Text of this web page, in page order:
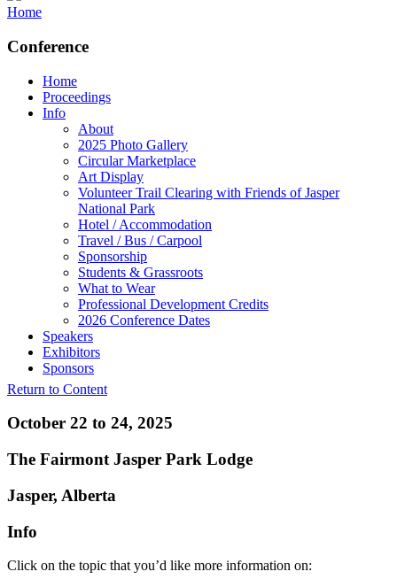
Home
Conference
Home
Proceedings
Info
About
2025 Photo Gallery
Circular Marketplace
Art Display
Volunteer Trail Clearing with Friends of Jasper
National Park
Hotel / Accommodation
Travel / Bus / Carpool
Sponsorship
Students & Grassroots
What to Wear
Professional Development Credits
2026 Conference Dates
Speakers
Exhibitors
Sponsors
Return to Content
October 22 to 24, 2025
The Fairmont Jasper Park Lodge
Jasper, Alberta
Info
Click on the topic that you’d like more information on: